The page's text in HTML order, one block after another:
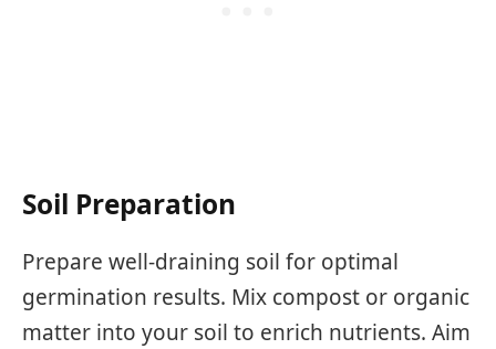
Soil Preparation
Prepare well-draining soil for optimal
germination results. Mix compost or organic
matter into your soil to enrich nutrients. Aim